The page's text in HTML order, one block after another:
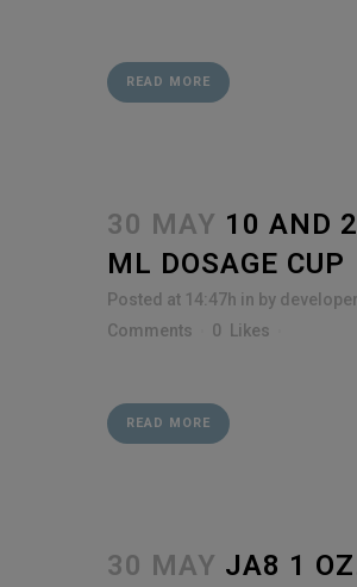
READ MORE
30 MAY 10 AND
ML DOSAGE CUP
Posted at 14:47h in by developer
Comments
0 Likes
READ MORE
30 MAY JA8 1